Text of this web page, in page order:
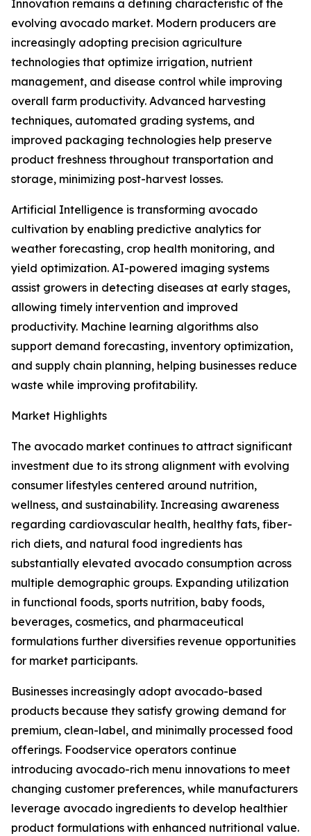
Innovation remains a defining characteristic of the
evolving avocado market. Modern producers are
increasingly adopting precision agriculture
technologies that optimize irrigation, nutrient
management, and disease control while improving
overall farm productivity. Advanced harvesting
techniques, automated grading systems, and
improved packaging technologies help preserve
product freshness throughout transportation and
storage, minimizing post-harvest losses.
Artificial Intelligence is transforming avocado
cultivation by enabling predictive analytics for
weather forecasting, crop health monitoring, and
yield optimization. AI-powered imaging systems
assist growers in detecting diseases at early stages,
allowing timely intervention and improved
productivity. Machine learning algorithms also
support demand forecasting, inventory optimization,
and supply chain planning, helping businesses reduce
waste while improving profitability.
Market Highlights
The avocado market continues to attract significant
investment due to its strong alignment with evolving
consumer lifestyles centered around nutrition,
wellness, and sustainability. Increasing awareness
regarding cardiovascular health, healthy fats, fiber-
rich diets, and natural food ingredients has
substantially elevated avocado consumption across
multiple demographic groups. Expanding utilization
in functional foods, sports nutrition, baby foods,
beverages, cosmetics, and pharmaceutical
formulations further diversifies revenue opportunities
for market participants.
Businesses increasingly adopt avocado-based
products because they satisfy growing demand for
premium, clean-label, and minimally processed food
offerings. Foodservice operators continue
introducing avocado-rich menu innovations to meet
changing customer preferences, while manufacturers
leverage avocado ingredients to develop healthier
product formulations with enhanced nutritional value.